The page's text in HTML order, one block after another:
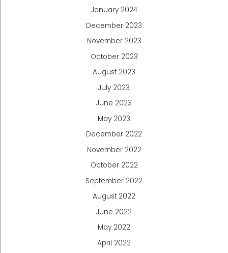
January 2024
December 2023
November 2023
October 2023
August 2023
July 2023
June 2023
May 2023
December 2022
November 2022
October 2022
September 2022
August 2022
June 2022
May 2022
April 2022